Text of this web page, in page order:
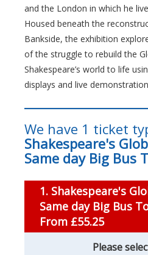
and the London in which he
Housed beneath the
Bankside, the exhibition
of the struggle to rebuild the
Shakespeare’s world to life
displays and live
We have 1 ticket
Shakespeare's
Same day Big Bus
1. Shakespeare's
Same day Big Bus
From £55.25
Please